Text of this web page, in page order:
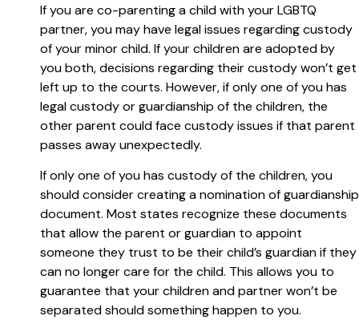
If you are co-parenting a child with your LGBTQ
partner, you may have legal issues regarding custody
of your minor child. If your children are adopted by
you both, decisions regarding their custody won’t get
left up to the courts. However, if only one of you has
legal custody or guardianship of the children, the
other parent could face custody issues if that parent
passes away unexpectedly.
If only one of you has custody of the children, you
should consider creating a nomination of guardianship
document. Most states recognize these documents
that allow the parent or guardian to appoint
someone they trust to be their child’s guardian if they
can no longer care for the child. This allows you to
guarantee that your children and partner won’t be
separated should something happen to you.